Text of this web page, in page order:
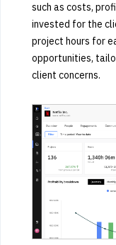
such as costs,
invested for the
project hours for
opportunities,
client concerns.